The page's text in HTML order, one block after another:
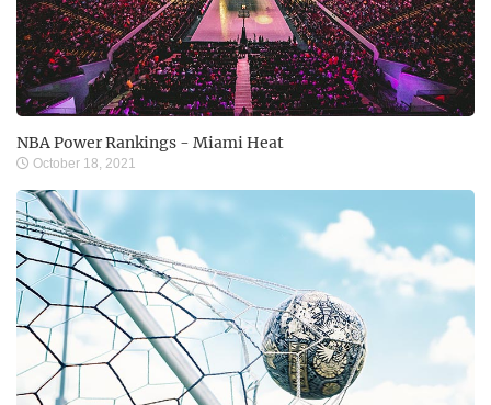
NBA Power Rankings - Miami Heat
October 18, 2021